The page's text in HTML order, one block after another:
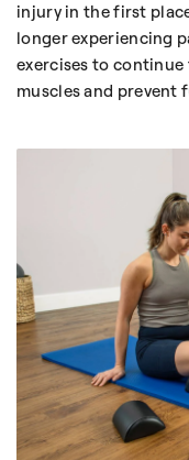
injury in the first
longer experiencing
exercises to
muscles and prevent